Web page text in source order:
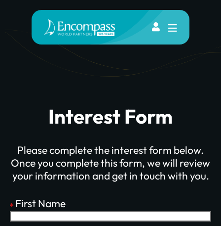
Interest Form
Please complete the interest form below.
Once you complete this form, we will review
your information and get in touch with you.
First Name